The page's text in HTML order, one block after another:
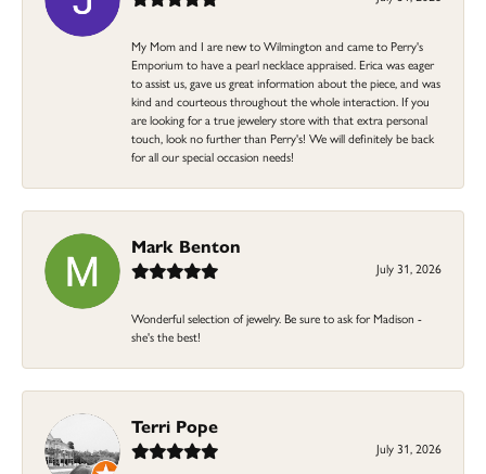
My Mom and I are new to Wilmington and came to Perry's
Emporium to have a pearl necklace appraised. Erica was eager
to assist us, gave us great information about the piece, and was
kind and courteous throughout the whole interaction. If you
are looking for a true jewelery store with that extra personal
touch, look no further than Perry's! We will definitely be back
for all our special occasion needs!
Mark Benton
July 31, 2026
Wonderful selection of jewelry. Be sure to ask for Madison -
she's the best!
Terri Pope
July 31, 2026